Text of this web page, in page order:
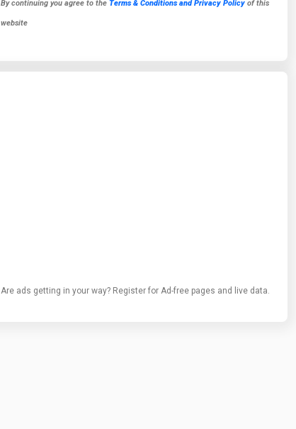
By continuing you agree to the Terms & Conditions and Privacy Policyof this
website
Are ads getting in your way? Register for Ad-free pages and live data.